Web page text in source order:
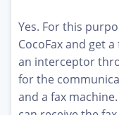
Yes. For this
CocoFax and get a
an interceptor
for the
and a fax